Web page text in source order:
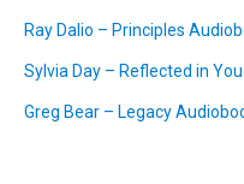
Ray Dalio – Principles
Sylvia Day – Reflected in
Greg Bear – Legacy